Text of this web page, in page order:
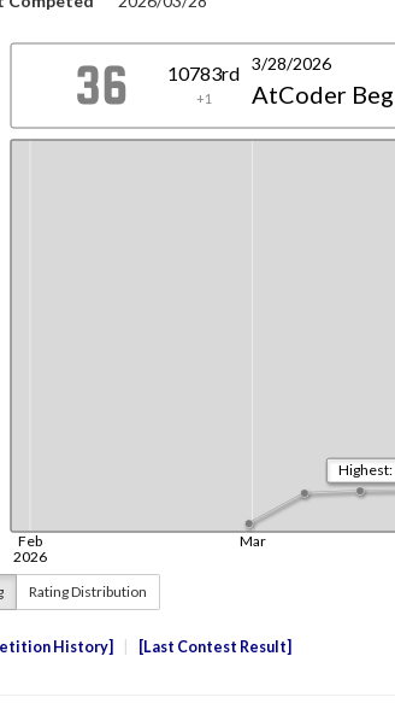
Rating Distribution
History Last Contest Result